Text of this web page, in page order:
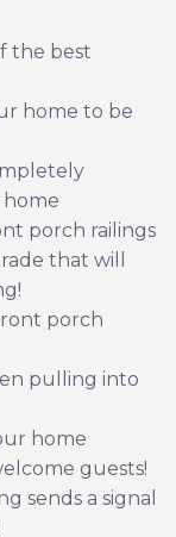
the best
home to be
porch railings
that will
porch
pulling into
home
guests!
sends a signal